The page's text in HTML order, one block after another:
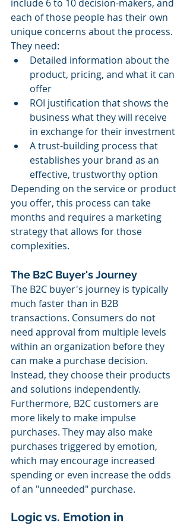
include 6 to 10 decision-makers, and
each of those people has their own
unique concerns about the process.
They need:
Detailed information about the
product, pricing, and what it can
offer
ROI justification that shows the
business what they will receive
in exchange for their investment
A trust-building process that
establishes your brand as an
effective, trustworthy option
Depending on the service or product
you offer, this process can take
months and requires a marketing
strategy that allows for those
complexities.
The B2C Buyer's Journey
The B2C buyer's journey is typically
much faster than in B2B
transactions. Consumers do not
need approval from multiple levels
within an organization before they
can make a purchase decision.
Instead, they choose their products
and solutions independently.
Furthermore, B2C customers are
more likely to make impulse
purchases. They may also make
purchases triggered by emotion,
which may encourage increased
spending or even increase the odds
of an "unneeded" purchase.
Logic vs. Emotion in